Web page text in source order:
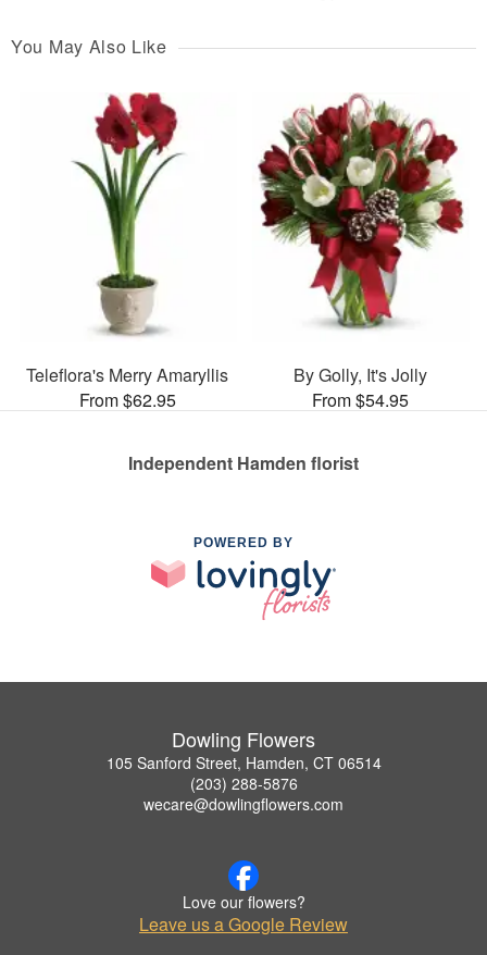
You May Also Like
Teleflora's Merry Amaryllis
From $62.95
By Golly, It's Jolly
From $54.95
Independent Hamden florist
POWERED BY
Dowling Flowers
105 Sanford Street, Hamden, CT 06514
(203) 288-5876
wecare@dowlingflowers.com
Love our flowers?
Leave us a Google Review